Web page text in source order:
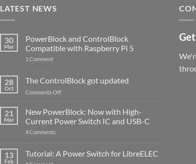
LATEST NEWS
30
Mar
PowerBlock and ControlBlock
Compatible with Raspberry Pi 5
1 Commenton
ControlBlock
Compatible
with
5
28
Oct
The ControlBlock got updated
Comments Offon
ControlBlock
updated
21
Mar
New PowerBlock: Now with High-
Current Power Switch IC and USB-C
4 Comments
Now
with
13
Feb
Tutorial: A Power Switch for LibreELEC